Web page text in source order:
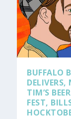
BUFFALO
DELIVERS,
TIM’S
FEST,